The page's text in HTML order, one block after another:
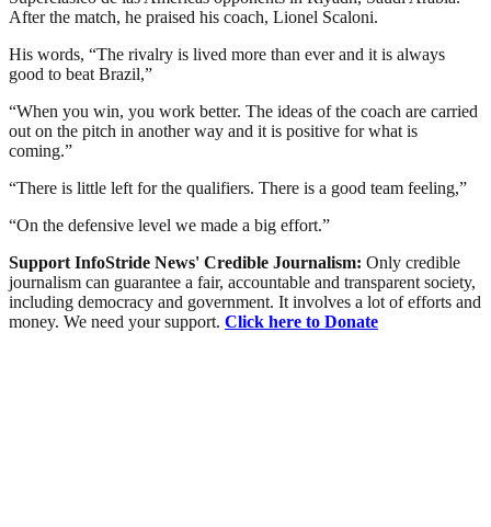
After the match, he praised his coach, Lionel Scaloni.
His words, “The rivalry is lived more than ever and it is always
good to beat Brazil,”
“When you win, you work better. The ideas of the coach are carried
out on the pitch in another way and it is positive for what is
coming.”
“There is little left for the qualifiers. There is a good team feeling,”
“On the defensive level we made a big effort.”
Support InfoStride News' Credible Journalism: Only credible
journalism can guarantee a fair, accountable and transparent society,
including democracy and government. It involves a lot of efforts and
money. We need your support. Click here to Donate